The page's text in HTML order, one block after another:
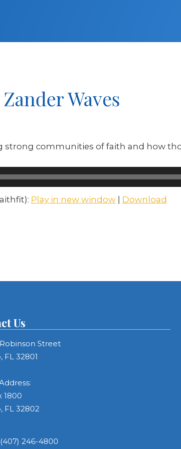
Waves
strong communities of faith and how
Play in new window
Download
Us
Street
FL 32801
1800
FL 32802
(407) 246-4800